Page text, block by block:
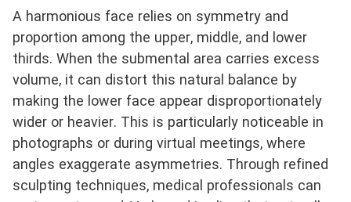
A harmonious face relies on symmetry and
proportion among the upper, middle, and lower
thirds. When the submental area carries excess
volume, it can distort this natural balance by
making the lower face appear disproportionately
wider or heavier. This is particularly noticeable in
photographs or during virtual meetings, where
angles exaggerate asymmetries. Through refined
sculpting techniques, medical professionals can